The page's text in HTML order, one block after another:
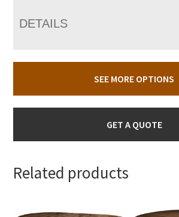
DETAILS
SEE MORE OPTIONS
GET A QUOTE
Related products